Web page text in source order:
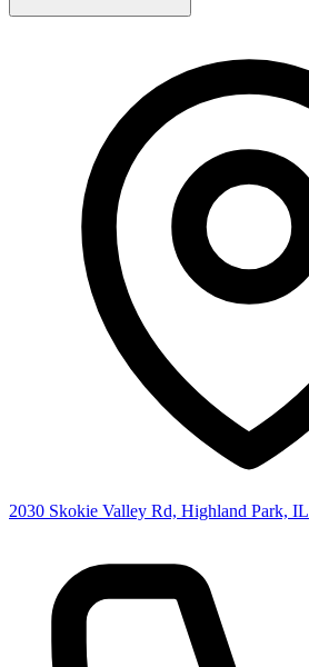
2030 Skokie Valley Rd, Highland Park, IL